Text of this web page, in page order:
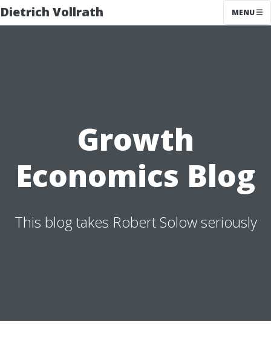
Dietrich Vollrath MENU
Growth
Economics Blog
This blog takes Robert Solow seriously